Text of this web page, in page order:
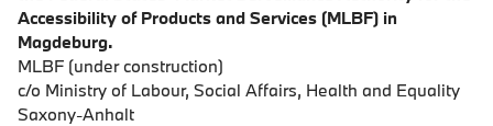
Accessibility of Products and Services (MLBF) in
Magdeburg.
MLBF (under construction)
c/o Ministry of Labour, Social Affairs, Health and Equality
Saxony-Anhalt